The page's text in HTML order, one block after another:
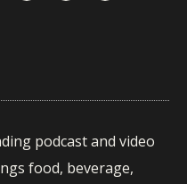
podcast and video
food, beverage,